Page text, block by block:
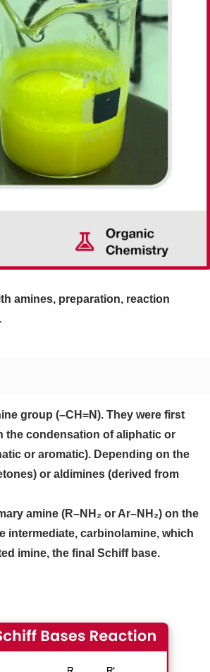
amines, preparation, reaction
group (–CH=N). They were first
the condensation of aliphatic or
or aromatic). Depending on the
or aldimines (derived from
amine (R–NH₂ or Ar–NH₂) on the
intermediate, carbinolamine, which
imine, the final Schiff base.